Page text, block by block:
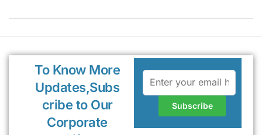
To Know More
Updates,Subs
cribe to Our
Corporate